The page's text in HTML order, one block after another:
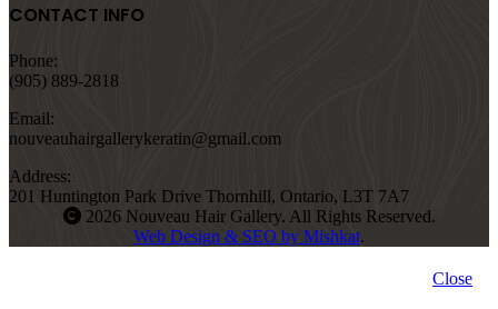
CONTACT INFO
Phone:
(905) 889-2818
Email:
nouveauhairgallerykeratin@gmail.com
Address:
201 Huntington Park Drive Thornhill, Ontario, L3T 7A7
2026 Nouveau Hair Gallery. All Rights Reserved.
Web Design & SEO by Mishkat.
Close